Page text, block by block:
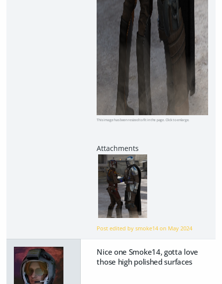
This image has been resized to fit in the page. Click to enlarge.
Post edited by smoke14 on May 2024
Nice one Smoke14, gotta love
those high polished surfaces